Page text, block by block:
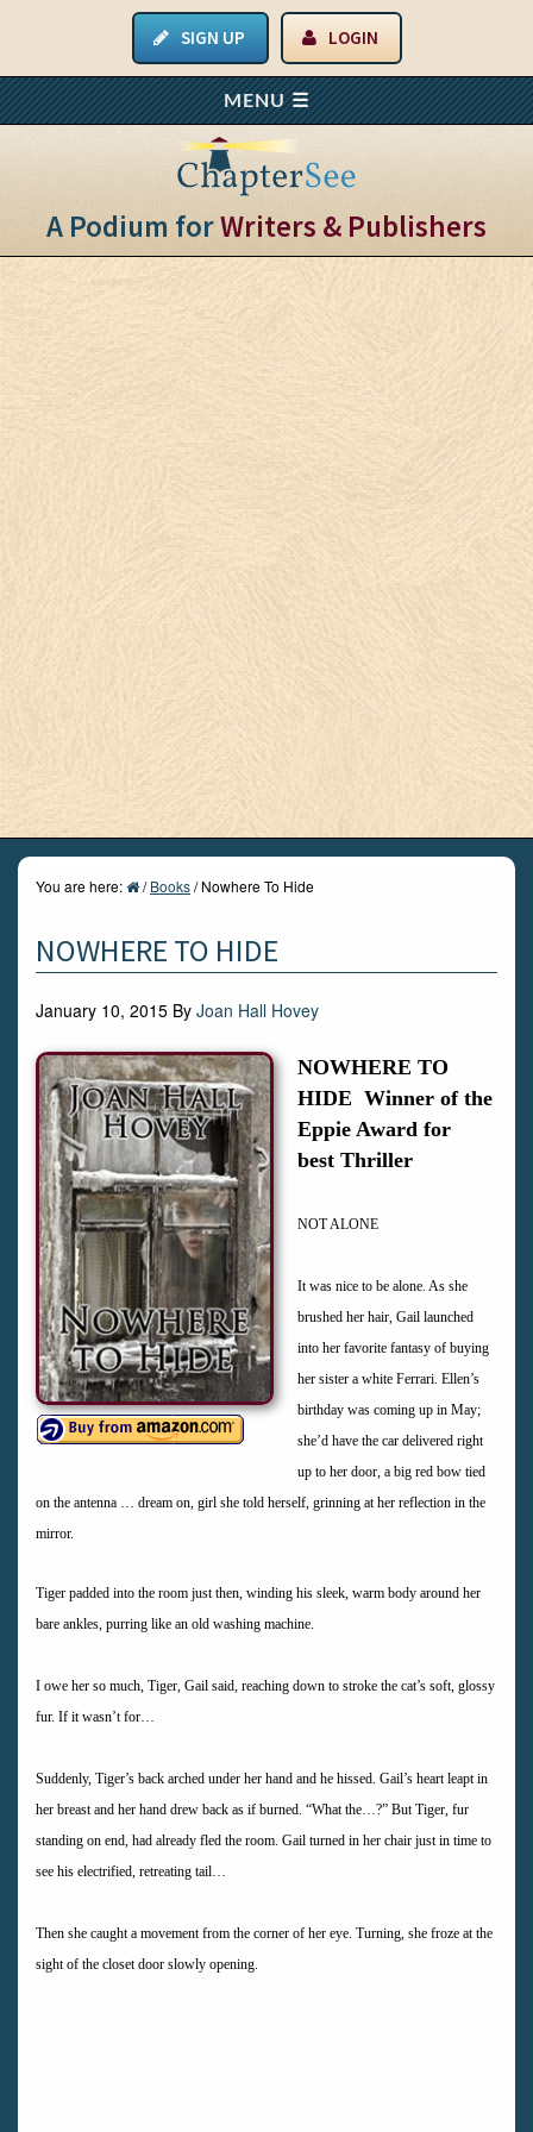
SIGN UP LOGIN
A Podium forWriters & Publishers
You are here: / Books/Nowhere To Hide
NOWHERE TO HIDE
January 10, 2015 By Joan Hall Hovey
NOWHERE TO
HIDE Winner of the
Eppie Award for
best Thriller
NOT ALONE
It was nice to be alone. As she
brushed her hair, Gail launched
into her favorite fantasy of buying
her sister a white Ferrari. Ellen’s
birthday was coming up in May;
she’d have the car delivered right
up to her door, a big red bow tied
on the antenna … dream on, girl she told herself, grinning at her reflection in the
mirror.
Tiger padded into the room just then, winding his sleek, warm body around her
bare ankles, purring like an old washing machine.
I owe her so much, Tiger, Gail said, reaching down to stroke the cat’s soft, glossy
fur. If it wasn’t for…
Suddenly, Tiger’s back arched under her hand and he hissed. Gail’s heart leapt in
her breast and her hand drew back as if burned. “What the…?” But Tiger, fur
standing on end, had already fled the room. Gail turned in her chair just in time to
see his electrified, retreating tail…
Then she caught a movement from the corner of her eye. Turning, she froze at the
sight of the closet door slowly opening.